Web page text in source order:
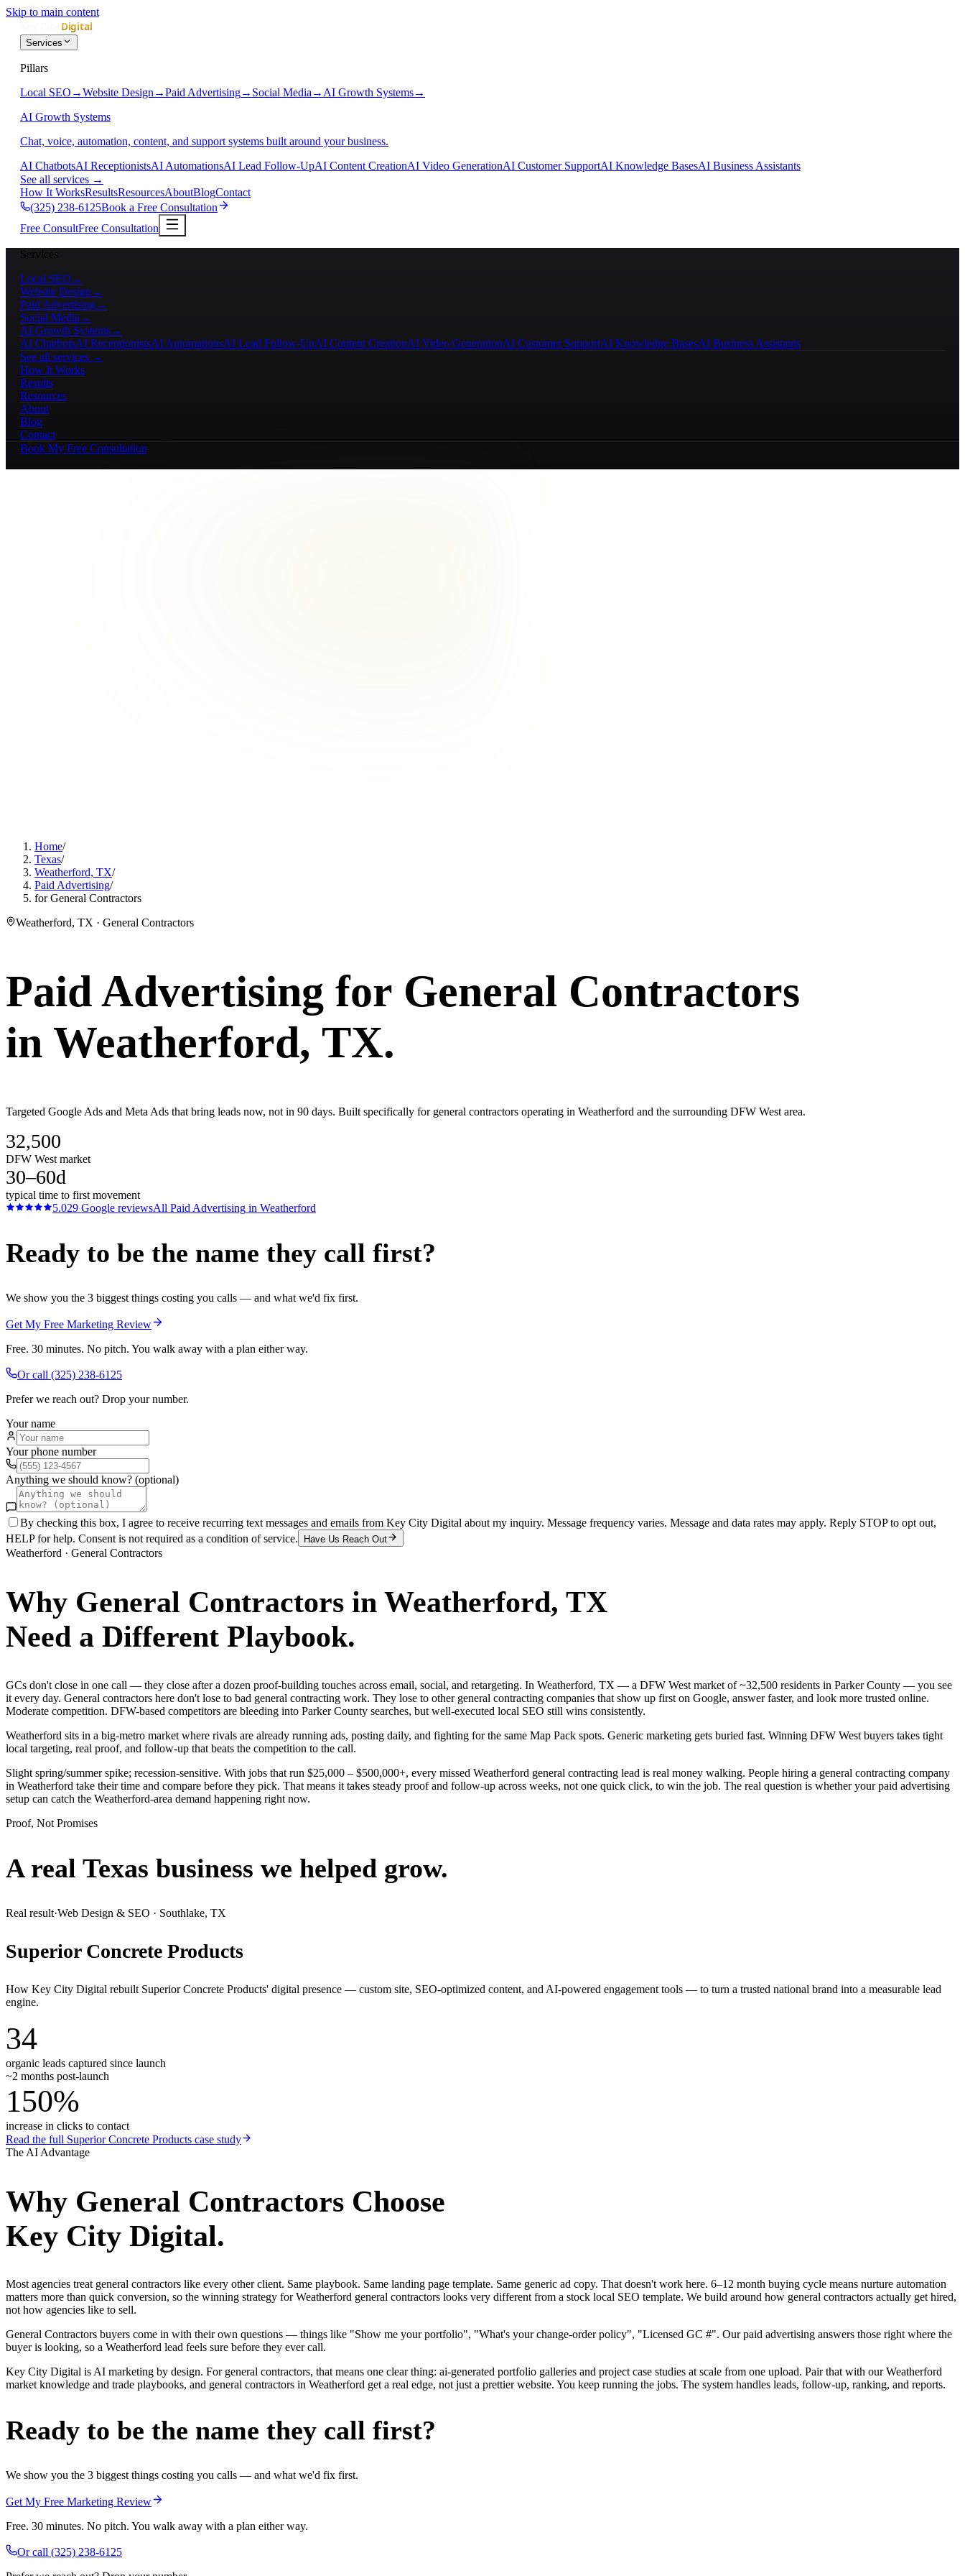
Skip to main content
Services
Pillars
Local SEO →Website Design →Paid Advertising→ Social Media → AI Growth Systems→
AI Growth Systems
Chat, voice, automation, content, and support systems built around your business.
AI ChatbotsAI ReceptionistsAI AutomationsAI Lead Follow-UpAI Content CreationAI Video GenerationAI Customer SupportAI Knowledge BasesAI Business Assistants
See all services →
How It WorksResultsResourcesAboutBlogContact
(325) 238-6125Book a Free Consultation
Free ConsultFree Consultation
Services
Local SEO →
Website Design →
Paid Advertising→
Social Media →
AI Growth Systems→
AI ChatbotsAI ReceptionistsAI AutomationsAI Lead Follow-UpAI Content CreationAI Video GenerationAI Customer SupportAI Knowledge BasesAI Business Assistants
See all services →
How It Works
Results
Resources
About
Blog
Contact
Book My Free Consultation
Home/
Texas/
Weatherford, TX/
Paid Advertising/
for General Contractors
Weatherford, TX · General Contractors
Paid Advertising for General Contractors
in Weatherford, TX.
Targeted Google Ads and Meta Ads that bring leads now, not in 90 days. Built specifically for general contractors operating in Weatherford and the surrounding DFW West area.
32,500
DFW West market
30–60d
typical time to first movement
5.029 Google reviewsAll Paid Advertising in Weatherford
Ready to be the name they call first?
We show you the 3 biggest things costing you calls — and what we'd fix first.
Get My Free Marketing Review
Free. 30 minutes. No pitch. You walk away with a plan either way.
Or call (325) 238-6125
Prefer we reach out? Drop your number.
Your name
Your phone number
Anything we should know? (optional)
By checking this box, I agree to receive recurring text messages and emails from Key City Digital about my inquiry. Message frequency varies. Message and data rates may apply. Reply STOP to opt out,
HELP for help. Consent is not required as a condition of service.
Have Us Reach Out
Weatherford · General Contractors
Why General Contractors in Weatherford, TX
Need a Different Playbook.
GCs don't close in one call — they close after a dozen proof-building touches across email, social, and retargeting. In Weatherford, TX — a DFW West market of ~32,500 residents in Parker County — you see
it every day. General contractors here don't lose to bad general contracting work. They lose to other general contracting companies that show up first on Google, answer faster, and look more trusted online.
Moderate competition. DFW-based competitors are bleeding into Parker County searches, but well-executed local SEO still wins consistently.
Weatherford sits in a big-metro market where rivals are already running ads, posting daily, and fighting for the same Map Pack spots. Generic marketing gets buried fast. Winning DFW West buyers takes tight
local targeting, real proof, and follow-up that beats the competition to the call.
Slight spring/summer spike; recession-sensitive. With jobs that run $25,000 – $500,000+, every missed Weatherford general contracting lead is real money walking. People hiring a general contracting company
in Weatherford take their time and compare before they pick. That means it takes steady proof and follow-up across weeks, not one quick click, to win the job. The real question is whether your paid advertising
setup can catch the Weatherford-area demand happening right now.
Proof, Not Promises
A real Texas business we helped grow.
Real result·Web Design & SEO · Southlake, TX
Superior Concrete Products
How Key City Digital rebuilt Superior Concrete Products' digital presence — custom site, SEO-optimized content, and AI-powered engagement tools — to turn a trusted national brand into a measurable lead
engine.
34
organic leads captured since launch
~2 months post-launch
150%
increase in clicks to contact
Read the full Superior Concrete Products case study
The AI Advantage
Why General Contractors Choose
Key City Digital.
Most agencies treat general contractors like every other client. Same playbook. Same landing page template. Same generic ad copy. That doesn't work here. 6–12 month buying cycle means nurture automation
matters more than quick conversion, so the winning strategy for Weatherford general contractors looks very different from a stock local SEO template. We build around how general contractors actually get hired,
not how agencies like to sell.
General Contractors buyers come in with their own questions — things like "Show me your portfolio", "What's your change-order policy", "Licensed GC #". Our paid advertising answers those right where the
buyer is looking, so a Weatherford lead feels sure before they ever call.
Key City Digital is AI marketing by design. For general contractors, that means one clear thing: ai-generated portfolio galleries and project case studies at scale from one upload. Pair that with our Weatherford
market knowledge and trade playbooks, and general contractors in Weatherford get a real edge, not just a prettier website. You keep running the jobs. The system handles leads, follow-up, ranking, and reports.
Ready to be the name they call first?
We show you the 3 biggest things costing you calls — and what we'd fix first.
Get My Free Marketing Review
Free. 30 minutes. No pitch. You walk away with a plan either way.
Or call (325) 238-6125